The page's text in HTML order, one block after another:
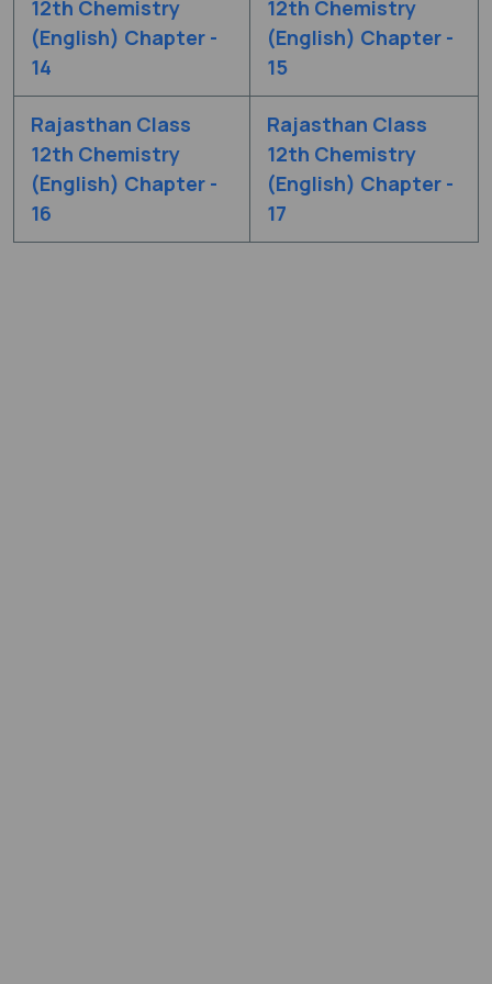
12th Chemistry
(English) Chapter -
14
12th Chemistry
(English) Chapter -
15
Rajasthan Class
12th Chemistry
(English) Chapter -
16
Rajasthan Class
12th Chemistry
(English) Chapter -
17